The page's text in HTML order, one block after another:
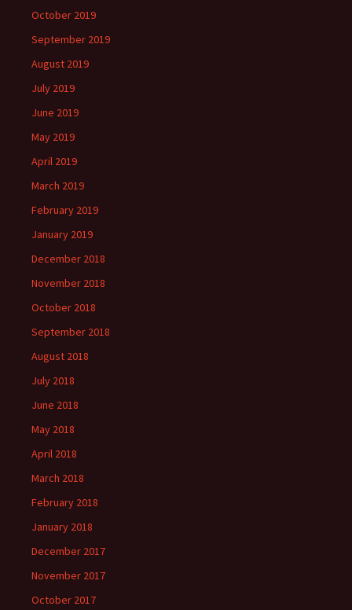
October 2019
September 2019
August 2019
July 2019
June 2019
May 2019
April 2019
March 2019
February 2019
January 2019
December 2018
November 2018
October 2018
September 2018
August 2018
July 2018
June 2018
May 2018
April 2018
March 2018
February 2018
January 2018
December 2017
November 2017
October 2017